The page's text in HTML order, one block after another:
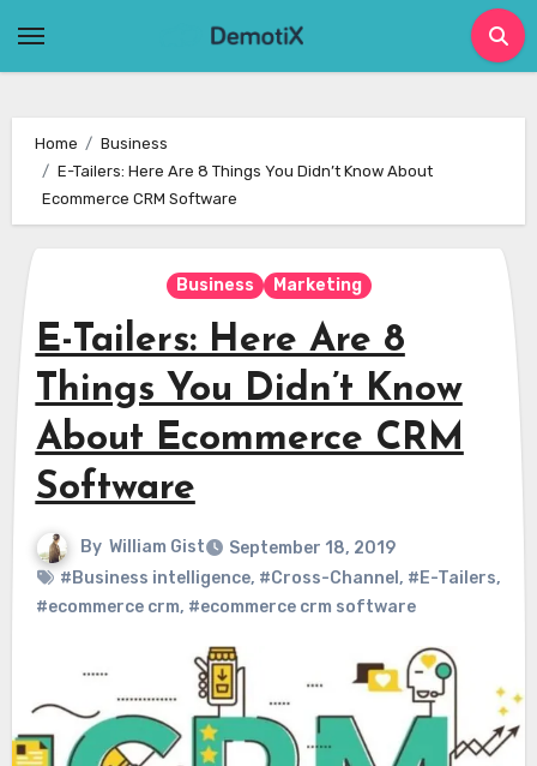
Home
Business
E-Tailers: Here Are 8 Things You Didn’t Know About
Ecommerce CRM Software
Business Marketing
E-Tailers: Here Are 8
Things You Didn’t Know
About Ecommerce CRM
Software
By William Gist
September 18, 2019
#Business intelligence, #Cross-Channel , #E-Tailers,
#ecommerce crm, #ecommerce crm software